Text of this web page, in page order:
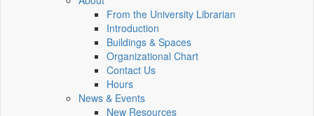
From the University Librarian
Introduction
Buildings & Spaces
Organizational Chart
Contact Us
Hours
News & Events
New Resources